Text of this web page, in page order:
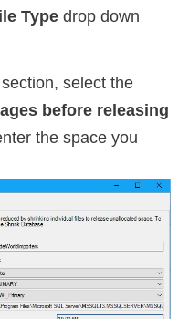
Type drop down
section, select the
before releasing
the space you